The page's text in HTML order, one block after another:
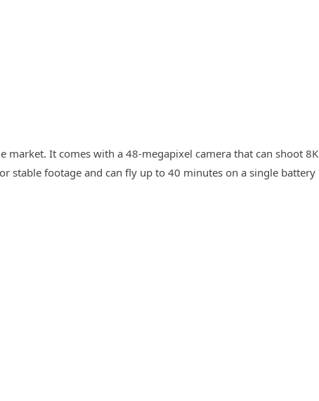
market. It comes with a 48-megapixel camera that can shoot 8K
stable footage and can fly up to 40 minutes on a single battery